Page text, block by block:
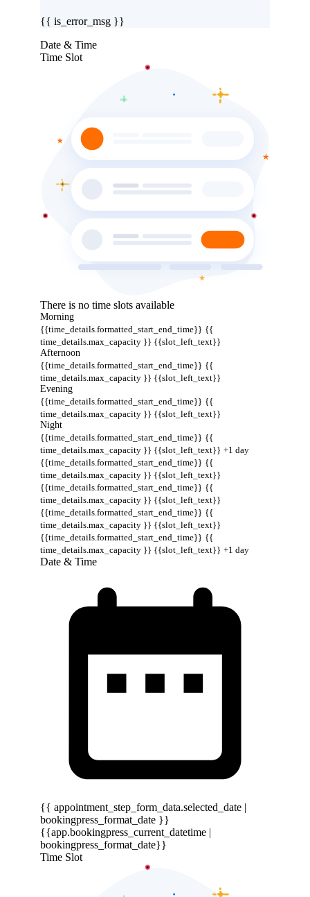
{{ is_error_msg }}
Date & Time
Time Slot
There is no time slots available
Morning
{{time_details.formatted_start_end_time}} {{
time_details.max_capacity }} {{slot_left_text}}
Afternoon
{{time_details.formatted_start_end_time}} {{
time_details.max_capacity }} {{slot_left_text}}
Evening
{{time_details.formatted_start_end_time}} {{
time_details.max_capacity }} {{slot_left_text}}
Night
{{time_details.formatted_start_end_time}} {{
time_details.max_capacity }} {{slot_left_text}} +1 day
{{time_details.formatted_start_end_time}} {{
time_details.max_capacity }} {{slot_left_text}}
{{time_details.formatted_start_end_time}} {{
time_details.max_capacity }} {{slot_left_text}}
{{time_details.formatted_start_end_time}} {{
time_details.max_capacity }} {{slot_left_text}}
{{time_details.formatted_start_end_time}} {{
time_details.max_capacity }} {{slot_left_text}} +1 day
Date & Time
{{ appointment_step_form_data.selected_date |
bookingpress_format_date }}
{{app.bookingpress_current_datetime |
bookingpress_format_date}}
Time Slot